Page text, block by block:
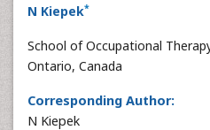
N Kiepek*
School of Occupational
Ontario, Canada
Corresponding Author:
N Kiepek